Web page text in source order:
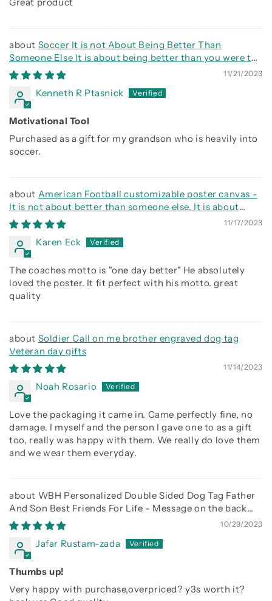
Soccer It is not About Being Better Than
Someone Else It is about being better than you were the
day before
11/21/2023
Kenneth R Ptasnick
Motivational Tool
Purchased as a gift for my grandson who is heavily into
soccer.
American Football customizable poster canvas -
It is not about better than someone else, It is about
being better than you were the day before
11/17/2023
Karen Eck
The coaches motto is "one day better" He absolutely
loved the poster. It fit perfect with his motto. great
quality
Soldier Call on me brother engraved dog tag
Veteran day gifts
11/14/2023
Noah Rosario
Love the packaging it came in. Came perfectly fine, no
damage. I myself and the person I gave one to as a gift
too, really was happy with them. We really do love them
and we wear them everyday.
WBH Personalized Double Sided Dog Tag Father
And Son Best Friends For Life - Message on the back
side
10/29/2023
Jafar Rustam-zada
Thumbs up!
Very happy with purchase,overpriced? y3s worth it?